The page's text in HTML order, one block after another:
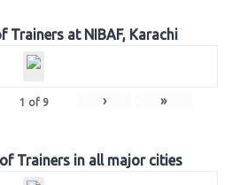
Trainers at NIBAF, Karachi
1 of 9 › »
Trainers in all major cities